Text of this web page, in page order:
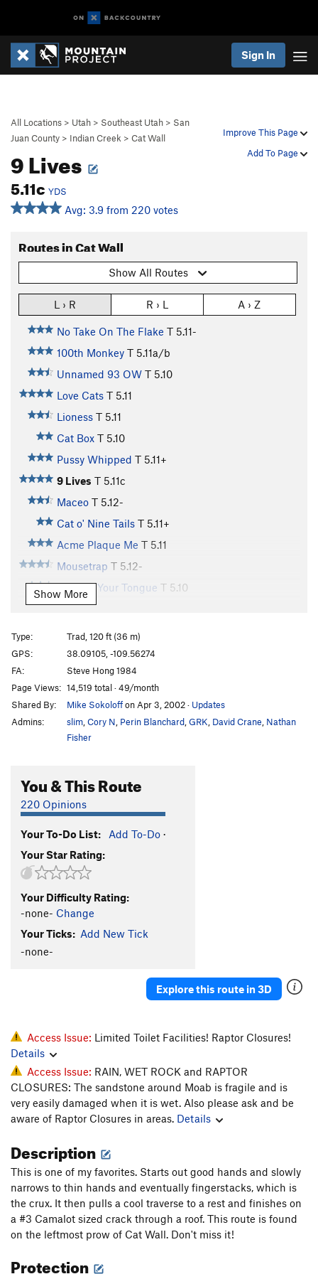
Sign In
Improve This Page
Add To Page
All Locations > Utah > Southeast Utah > San
Juan County > Indian Creek > Cat Wall
9 Lives
5.11c YDS
Avg: 3.9 from 220 votes
Routes in Cat Wall
Show All Routes
L › R R › L A › Z
No Take On The Flake T 5.11-
100th Monkey T 5.11a/b
Unnamed 93 OW T 5.10
Love Cats T 5.11
Lioness T 5.11
Cat Box T 5.10
Pussy Whipped T 5.11+
9 Lives T 5.11c
Maceo T 5.12-
Cat o' Nine Tails T 5.11+
Acme Plaque Me T 5.11
Mousetrap T 5.12-
Cat Got Your Tongue T 5.10
Cat Scan
Cattle Call T
5.11+
Cat Nap T 5.11-
Wild Cat T5.12-
Buddhist Garfield T5.11+
Cathouse, The
5.11+
Cat Skills
Deseret Moon
T
Tom Cat
Look at what Zog Do
To Be Deleted (Unnamed 19)
Here Kitty Kitty T 5.10
Super Cat of the Desert T5.12
To Skin a Cat T 5.12a
Puddy Tat
Catsup T5.10-
Trip to the Vet T,TR 5.10+
Dead Crow T5.11+ PG13
Bagheera T
Alley Cat T5.11d
Choke Chain T5.12
Cats in the Dog House T5.11
Furr Ball T
Show More
Type:
Trad, 120 ft (36 m)
GPS:
38.09105, -109.56274
FA:
Steve Hong 1984
Page Views: 14,519 total · 49/month
Shared By:
Mike Sokoloffon Apr 3, 2002· Updates
Admins:
slim Cory N Perin Blanchard GRK David Crane Nathan
Fisher
You & This Route
220 Opinions
Your To-Do List: Add To-Do ·
Your Star Rating:
Your Difficulty Rating:
-none- Change
Your Ticks: Add New Tick
-none-
Explore this route in 3D
Access Issue: Limited Toilet Facilities! Raptor Closures!
Details
Access Issue: RAIN, WET ROCK and RAPTOR
CLOSURES: The sandstone around Moab is fragile and is
very easily damaged when it is wet. Also please ask and be
aware of Raptor Closures in areas. Details
Description
This is one of my favorites. Starts out good hands and slowly
narrows to thin hands and eventually fingerstacks, which is
the crux. It then pulls a cool traverse to a rest and finishes on
a #3 Camalot sized crack through a roof. This route is found
on the leftmost prow of Cat Wall. Don't miss it!
Protection